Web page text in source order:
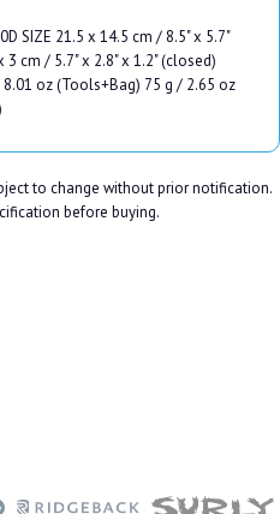
SIZE 21.5 x 14.5 cm / 8.5" x 5.7"
3 cm / 5.7" x 2.8" x 1.2" (closed)
8.01 oz (Tools+Bag) 75 g / 2.65 oz
to change without prior notification.
before buying.